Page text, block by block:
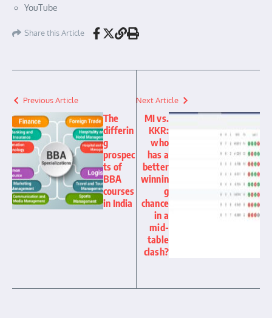
YouTube
Share this Article
Previous Article
The
differin
g
prospec
ts of
BBA
courses
in India
Next Article
MI vs.
KKR:
who
has a
better
winnin
g
chance
in a
mid-
table
clash?